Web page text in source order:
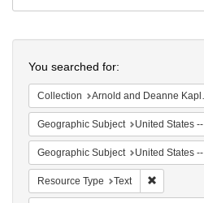
Repository
You searched for:
Collection Arnold and Deanne Kaplan Collection of Early American Judaica (University of Pennsylvania)
Geographic Subject United States -- New York -- Williamsville
Geographic Subject United States -- New York
Resource Type Text